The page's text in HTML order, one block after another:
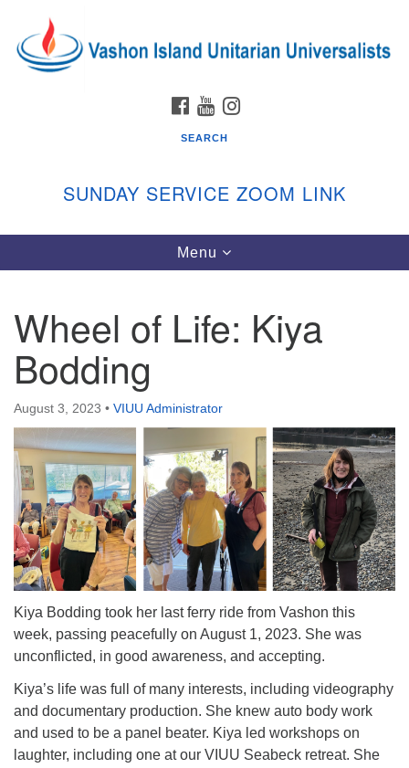
for:
Google
Map
Vashon Island Unitarian Universalists
September through June
In person and on Zoom at 9:45am
Link:
vashonislanduu.org/sunday/
Directions
Email:
info@vashonislanduu.org
FACEBOOK
YOUTUBE
SEARCH
SUNDAY SERVICE ZOOM LINK
Toggle
navigation
Menu
Wheel of Life: Kiya
Bodding
August 3, 2023 • VIUU Administrator
Kiya Bodding took her last ferry ride from Vashon this
week, passing peacefully on August 1, 2023. She was
unconflicted, in good awareness, and accepting.
Kiya’s life was full of many interests, including videography
and documentary production. She knew auto body work
and used to be a panel beater. Kiya led workshops on
laughter, including one at our VIUU Seabeck retreat. She